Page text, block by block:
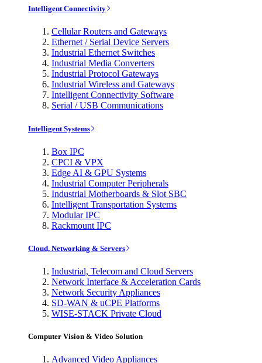
Intelligent Connectivity
Cellular Routers and Gateways
Ethernet / Serial Device Servers
Industrial Ethernet Switches
Industrial Media Converters
Industrial Protocol Gateways
Industrial Wireless and Gateways
Intelligent Connectivity Software
Serial / USB Communications
Intelligent Systems
Box IPC
CPCI & VPX
Edge AI & GPU Systems
Industrial Computer Peripherals
Industrial Motherboards & Slot SBC
Intelligent Transportation Systems
Modular IPC
Rackmount IPC
Cloud, Networking & Servers
Industrial, Telecom and Cloud Servers
Network Interface & Acceleration Cards
Network Security Appliances
SD-WAN & uCPE Platforms
WISE-STACK Private Cloud
Computer Vision & Video Solution
Advanced Video Appliances